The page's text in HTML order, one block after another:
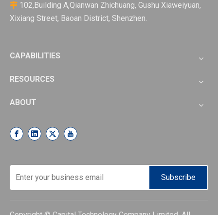
 102,Building A,Qianwan Zhichuang, Gushu Xiaweiyuan,
Xixiang Street, Baoan District, Shenzhen.
CAPABILITIES
RESOURCES
ABOUT
Subscribe